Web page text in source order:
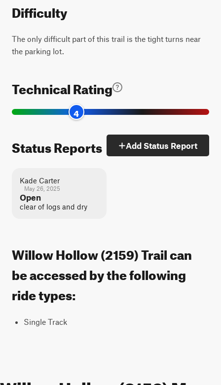
Difficulty
The only difficult part of this trail is the tight turns near
the parking lot.
Technical Rating
4
Status Reports Add Status Report
Kade Carter
May 26, 2025
Open
clear of logs and dry
Willow Hollow (2159) Trail can
be accessed by the following
ride types:
Single Track